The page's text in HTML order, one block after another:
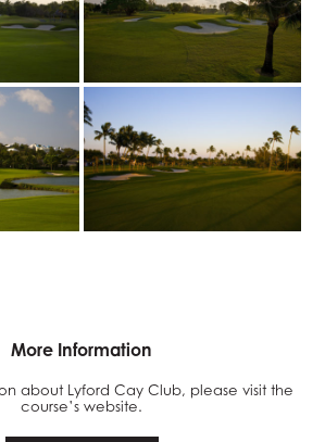
More Information
about Lyford Cay Club, please visit the
course’s website.